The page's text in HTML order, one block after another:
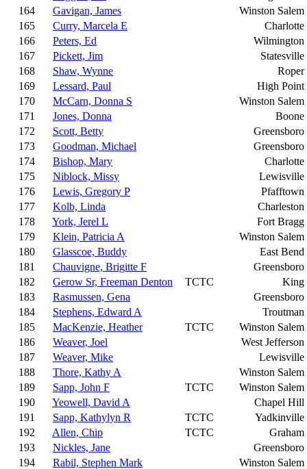
164
Gavigan, James
Winston Salem
165
Curry, Marcela E
Charlotte
166
Peters, Ed
Wilmington
167
Pickett, Jim
Statesville
168
Shaw, Wynne
Roper
169
Lessard, Paul
High Point
170
McCarn, Donna S
Winston Salem
171
Jones, Donna
Boone
172
Scott, Betty
Greensboro
173
Goodman, Michael
Greensboro
174
Bishop, Mary
Charlotte
175
Niblock, Missy
Lewisville
176
Lewis, Gregory P
Pfafftown
177
Kolb, Linda
Charleston
178
York, Jerel L
Fort Bragg
179
Klein, Patricia A
Winston Salem
180
Glasscoe, Buddy
East Bend
181
Chauvigne, Brigitte F
Greensboro
182
Gerow Sr, Freeman Denton TCTC
King
183
Rasmussen, Gena
Greensboro
184
Stephens, Edward A
Troutman
185
MacKenzie, Heather TCTC
Winston Salem
186
Weaver, Joel
West Jefferson
187
Weaver, Mike
Lewisville
188
Thore, Kathy A
Winston Salem
189
Sapp, John F TCTC
Winston Salem
190
Yeowell, David A
Chapel Hill
191
Sapp, Kathylyn R TCTC
Yadkinville
192
Allen, Chip TCTC
Graham
193
Nickles, Jane
Greensboro
194
Rabil, Stephen Mark
Winston Salem